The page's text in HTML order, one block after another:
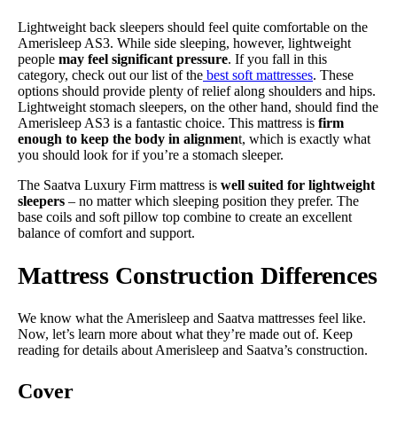
Lightweight back sleepers should feel quite comfortable on the
Amerisleep AS3. While side sleeping, however, lightweight
people may feel significant pressure. If you fall in this
category, check out our list of the best soft mattresses. These
options should provide plenty of relief along shoulders and hips.
Lightweight stomach sleepers, on the other hand, should find the
Amerisleep AS3 is a fantastic choice. This mattress is firm
enough to keep the body in alignment, which is exactly what
you should look for if you’re a stomach sleeper.
The Saatva Luxury Firm mattress is well suited for lightweight
sleepers – no matter which sleeping position they prefer. The
base coils and soft pillow top combine to create an excellent
balance of comfort and support.
Mattress Construction Differences
We know what the Amerisleep and Saatva mattresses feel like.
Now, let’s learn more about what they’re made out of. Keep
reading for details about Amerisleep and Saatva’s construction.
Cover